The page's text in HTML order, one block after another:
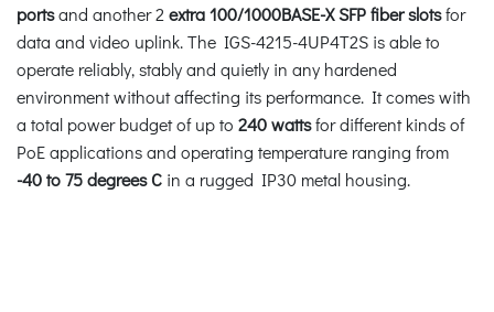
portsand another 2 extra 100/1000BASE-X SFP fiber slotsfor
data and video uplink. The IGS-4215-4UP4T2S is able to
operate reliably, stably and quietly in any hardened
environment without affecting its performance. It comes with
a total power budget of up to 240 wattsfor different kinds of
PoE applications and operating temperature ranging from
-40 to 75 degrees C in a rugged IP30 metal housing.